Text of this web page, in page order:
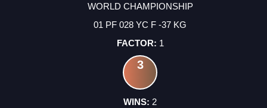
WORLD CHAMPIONSHIP
01 PF 028 YC F -37 KG
1
3
2